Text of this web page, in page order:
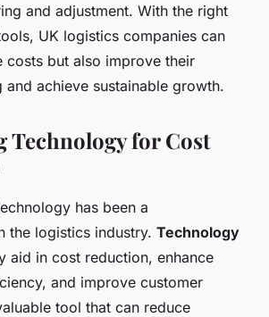
and adjustment. With the right
UK logistics companies can
costs but also improve their
and achieve sustainable growth.
Technology for Cost
has been a
the logistics industry. Technology
aid in cost reduction, enhance
and improve customer
tool that can reduce